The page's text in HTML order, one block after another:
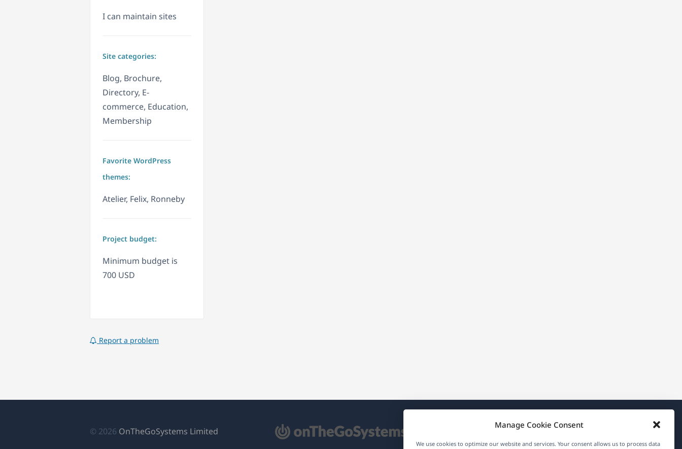
Manage Cookie Consent
We use cookies to optimize our website and services. Your consent allows us to process data
I can maintain sites
Site categories:
Blog, Brochure,
Directory, E-
commerce, Education,
Membership
Favorite WordPress
themes:
Atelier, Felix, Ronneby
Project budget:
Minimum budget is
700 USD
Report a problem
© 2026 OnTheGoSystems Limited
About WPML